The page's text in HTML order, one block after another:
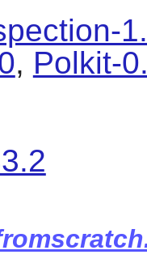
, Polkit-